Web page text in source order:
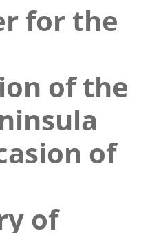
for the
of the
of
of